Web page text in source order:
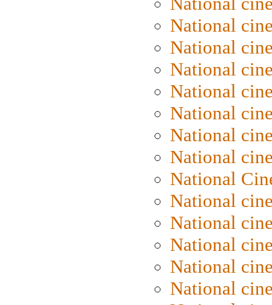
National
National
National
National
National
National
National
National
National
National
National
National
National